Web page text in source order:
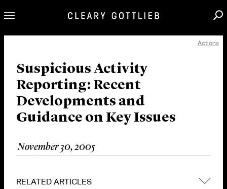
Our Practice
Innovation
Careers
News & Insights
About Us
Locations
Actions
Suspicious Activity
Reporting: Recent
Developments and
Guidance on Key Issues
November 30, 2005
RELATED ARTICLES